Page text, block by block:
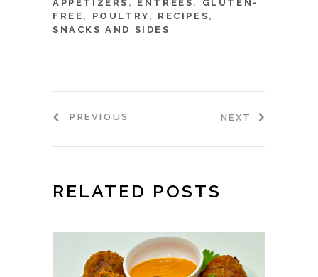
APPETIZERS , ENTRÉES , GLUTEN-
FREE , POULTRY , RECIPES ,
SNACKS AND SIDES
PREVIOUS NEXT
RELATED POSTS